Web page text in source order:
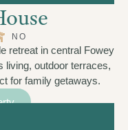
NO
retreat in central Fowey
living, outdoor terraces,
for family getaways.